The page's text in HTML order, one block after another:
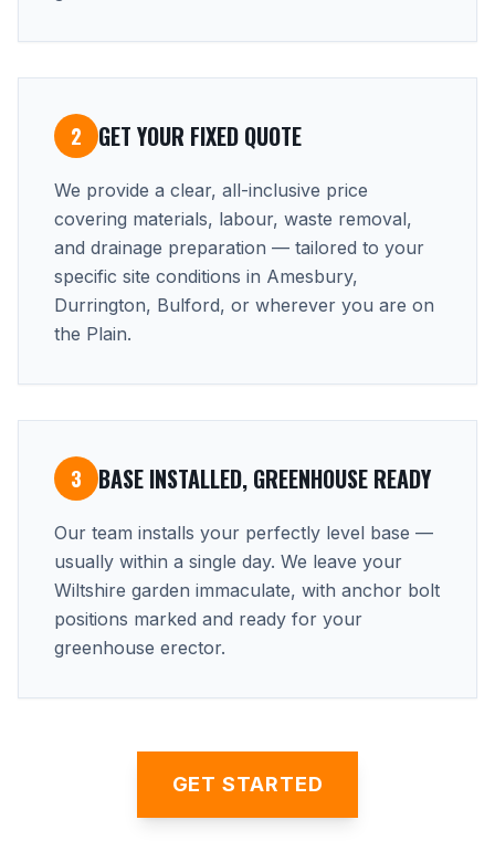
2 GET YOUR FIXED QUOTE
We provide a clear, all-inclusive price
covering materials, labour, waste removal,
and drainage preparation — tailored to your
specific site conditions in Amesbury,
Durrington, Bulford, or wherever you are on
the Plain.
3 BASE INSTALLED, GREENHOUSE READY
Our team installs your perfectly level base —
usually within a single day. We leave your
Wiltshire garden immaculate, with anchor bolt
positions marked and ready for your
greenhouse erector.
GET STARTED